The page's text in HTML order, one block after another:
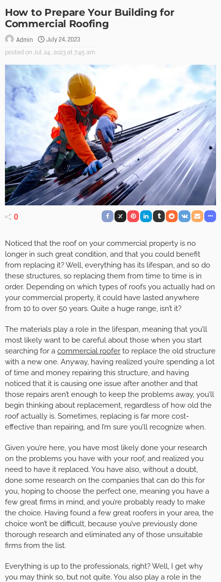
How to Prepare Your Building for
Commercial Roofing
Admin July 24, 2023
posted on Jul. 24, 2023 at 7:45 am
0
Noticed that the roof on your commercial property is no
longer in such great condition, and that you could benefit
from replacing it? Well, everything has its lifespan, and so do
these structures, so replacing them from time to time is in
order. Depending on which types of roofs you actually had on
your commercial property, it could have lasted anywhere
from 10 to over 50 years. Quite a huge range, isn’t it?
The materials play a role in the lifespan, meaning that you’ll
most likely want to be careful about those when you start
searching for a commercial roofer to replace the old structure
with a new one. Anyway, having realized you’re spending a lot
of time and money repairing this structure, and having
noticed that it is causing one issue after another and that
those repairs aren’t enough to keep the problems away, you’ll
begin thinking about replacement, regardless of how old the
roof actually is. Sometimes, replacing is far more cost-
effective than repairing, and I’m sure you’ll recognize when.
Given you’re here, you have most likely done your research
on the problems you have with your roof, and realized you
need to have it replaced. You have also, without a doubt,
done some research on the companies that can do this for
you, hoping to choose the perfect one, meaning you have a
few great firms in mind, and you’re probably ready to make
the choice. Having found a few great roofers in your area, the
choice won’t be difficult, because you’ve previously done
thorough research and eliminated any of those unsuitable
firms from the list.
Everything is up to the professionals, right? Well, I get why
you may think so, but not quite. You also play a role in the